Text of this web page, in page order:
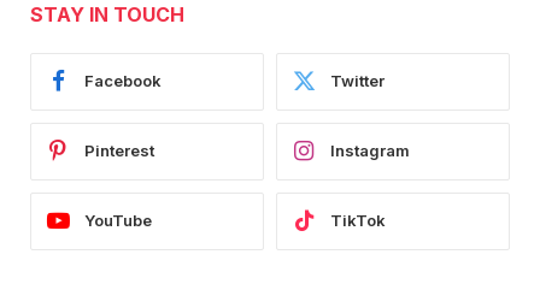
STAY IN TOUCH
Facebook Twitter
Pinterest Instagram
YouTube TikTok